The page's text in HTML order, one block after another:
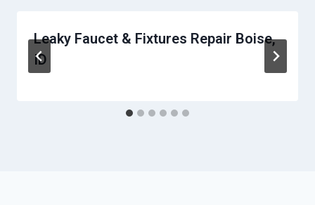
Leaky Faucet & Fixtures Repair Boise,
ID